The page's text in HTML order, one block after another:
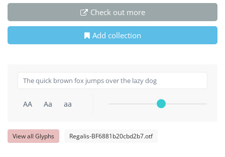
Check out more
Add collection
AA Aa aa
View all Glyphs Regalis-BF6881b20cbd2b7.otf